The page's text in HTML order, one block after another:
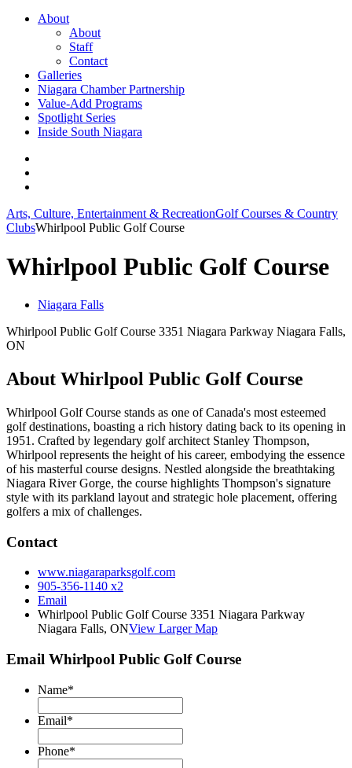
About
About
Staff
Contact
Galleries
Niagara Chamber Partnership
Value-Add Programs
Spotlight Series
Inside South Niagara
Arts, Culture, Entertainment & RecreationGolf Courses & Country
ClubsWhirlpool Public Golf Course
Whirlpool Public Golf Course
Niagara Falls
Whirlpool Public Golf Course 3351 Niagara Parkway Niagara Falls,
ON
About Whirlpool Public Golf Course
Whirlpool Golf Course stands as one of Canada's most esteemed
golf destinations, boasting a rich history dating back to its opening in
1951. Crafted by legendary golf architect Stanley Thompson,
Whirlpool represents the height of his career, embodying the essence
of his masterful course designs. Nestled alongside the breathtaking
Niagara River Gorge, the course highlights Thompson's signature
style with its parkland layout and strategic hole placement, offering
golfers a mix of challenges.
Contact
www.niagaraparksgolf.com
905-356-1140 x2
Email
Whirlpool Public Golf Course 3351 Niagara Parkway
Niagara Falls, ONView Larger Map
Email Whirlpool Public Golf Course
Name*
Email*
Phone*